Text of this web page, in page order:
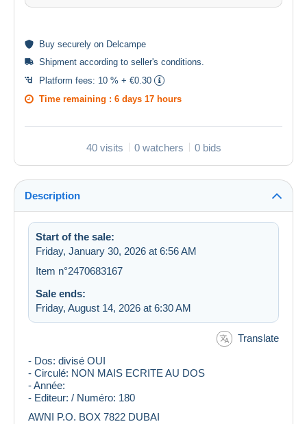
Buy securely on Delcampe
Shipment according to seller's conditions
Platform fees: 10 % + €0.30
Time remaining : 6 days 17 hours
40 visits 0 watchers 0 bids
Description
Start of the sale:
Friday, January 30, 2026 at 6:56 AM
Item n°2470683167
Sale ends:
Friday, August 14, 2026 at 6:30 AM
Translate
- Dos: divisé OUI
- Circulé: NON MAIS ECRITE AU DOS
- Année:
- Editeur: / Numéro: 180
AWNI P.O. BOX 7822 DUBAI